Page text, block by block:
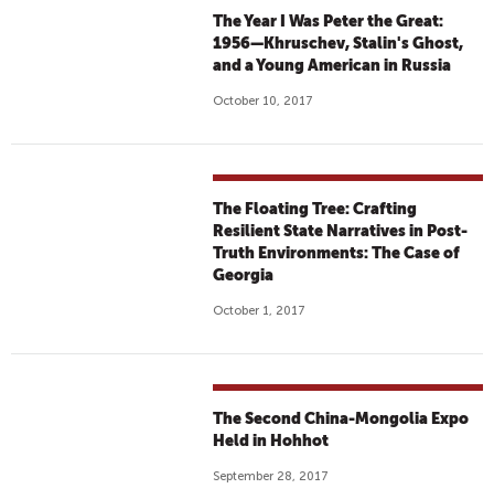
The Year I Was Peter the Great:
1956—Khruschev, Stalin's Ghost,
and a Young American in Russia
October 10, 2017
The Floating Tree: Crafting
Resilient State Narratives in Post-
Truth Environments: The Case of
Georgia
October 1, 2017
The Second China-Mongolia Expo
Held in Hohhot
September 28, 2017